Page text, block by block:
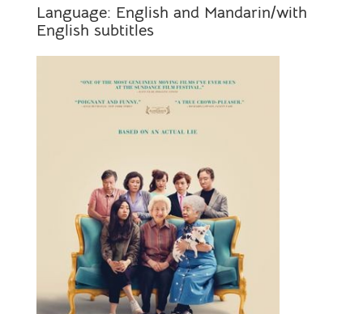
Language: English and Mandarin/with
English subtitles